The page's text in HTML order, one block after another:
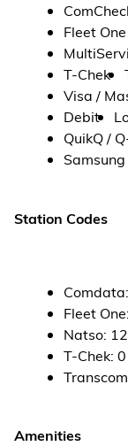
Fleet
T-Chek
Visa /
Debit
QuikQ /
Station Codes
Comdata:
Fleet One:
Natso:
T-Chek:
Transcom
Amenities